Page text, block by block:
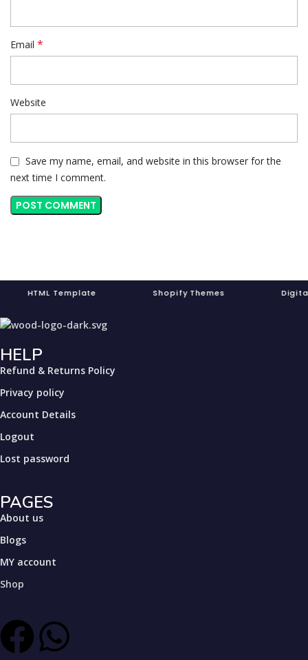
Email *
Website
Save my name, email, and website in this browser for the
next time I comment.
Template Shopify Themes
HELP
Refund & Returns Policy
Privacy policy
Account Details
Logout
Lost password
PAGES
About us
Blogs
MY account
Shop